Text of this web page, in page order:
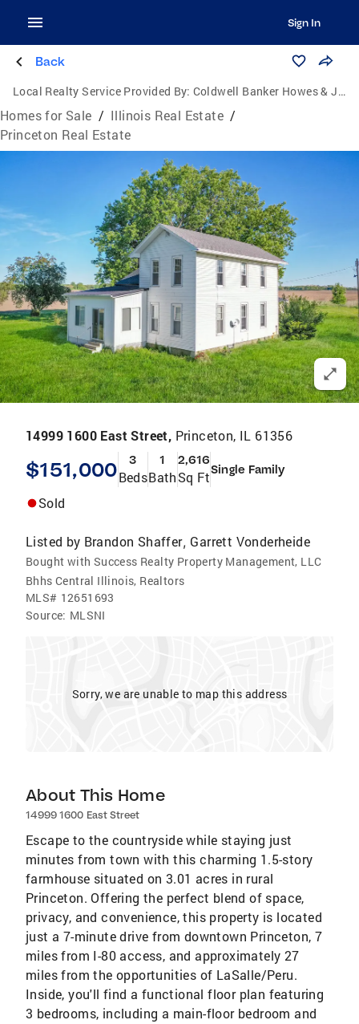
Sign In
Back
Local Realty Service Provided By: Coldwell Banker Howes & Jefferies
Homes for Sale / Illinois Real Estate /
Princeton Real Estate
14999 1600 East Street, Princeton, IL 61356
$151,000 3
Beds
1
Bath
2,616
Sq FtSingle Family
Sold
Listed by Brandon Shaffer, Garrett Vonderheide
Bought with Success Realty Property Management, LLC
Bhhs Central Illinois, Realtors
MLS# 12651693
Source: MLSNI
Sorry, we are unable to map this address
About This Home
14999 1600 East Street
Escape to the countryside while staying just
minutes from town with this charming 1.5-story
farmhouse situated on 3.01 acres in rural
Princeton. Offering the perfect blend of space,
privacy, and convenience, this property is located
just a 7-minute drive from downtown Princeton, 7
miles from I-80 access, and approximately 27
miles from the opportunities of LaSalle/Peru.
Inside, you'll find a functional floor plan featuring
3 bedrooms, including a main-floor bedroom and